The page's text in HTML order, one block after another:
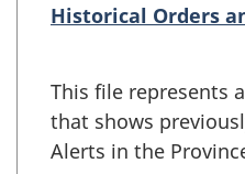
Historical Orders
This file represents
that shows
Alerts in the